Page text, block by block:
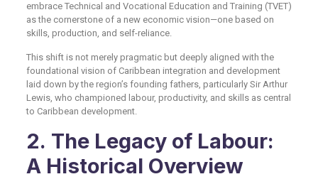
embrace Technical and Vocational Education and Training (TVET)
as the cornerstone of a new economic vision—one based on
skills, production, and self-reliance.
This shift is not merely pragmatic but deeply aligned with the
foundational vision of Caribbean integration and development
laid down by the region’s founding fathers, particularly Sir Arthur
Lewis, who championed labour, productivity, and skills as central
to Caribbean development.
2. The Legacy of Labour:
A Historical Overview